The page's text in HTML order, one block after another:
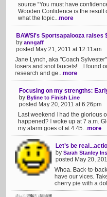
source “You must have
Wooden Confidence is the result
what the topic...more
BAWSI's Sportsapalooza raises
by anngaff
posted May 21, 2011 at 12:11am
Jane Lynch, aka "Coach
losers and snot faucets! ...I found
research and ge...more
Focusing on my strengths:
by Byline to Finish Line
posted May 20, 2011 at 6:26pm
Last weekend I had the glorious
happened? I woke up at 7 a.m.
my alarm goes of at 4:45...more
Let’s be
by Sarah Stanley
posted May 20,
Whoa. Back-to-
have our vices.
cherry pie with a